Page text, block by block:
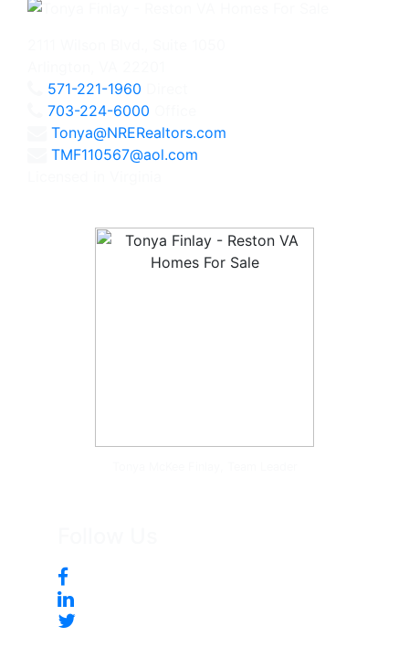
571-221-1960
703-224-6000
Tonya@NRERealtors.com
TMF110567@aol.com